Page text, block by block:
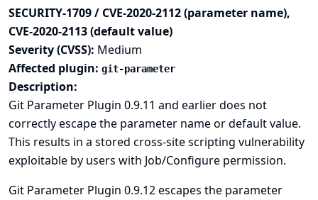
SECURITY-1709 / CVE-2020-2112 (parameter name),
CVE-2020-2113 (default value)
Severity (CVSS): Medium
Affected plugin: git-parameter
Description:
Git Parameter Plugin 0.9.11 and earlier does not
correctly escape the parameter name or default value.
This results in a stored cross-site scripting vulnerability
exploitable by users with Job/Configure permission.
Git Parameter Plugin 0.9.12 escapes the parameter